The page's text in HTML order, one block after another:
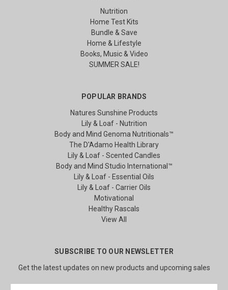
Nutrition
Home Test Kits
Bundle & Save
Home & Lifestyle
Books, Music & Video
SUMMER SALE!
POPULAR BRANDS
Natures Sunshine Products
Lily & Loaf - Nutrition
Body and Mind Genoma Nutritionals™
The D'Adamo Health Library
Lily & Loaf - Scented Candles
Body and Mind Studio International™
Lily & Loaf - Essential Oils
Lily & Loaf - Carrier Oils
Motivational
Healthy Rascals
View All
SUBSCRIBE TO OUR NEWSLETTER
Get the latest updates on new products and upcoming sales